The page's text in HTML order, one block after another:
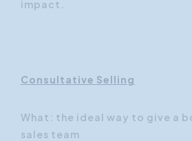
impact.
Consultative Selling
What: the ideal way to give a
sales team